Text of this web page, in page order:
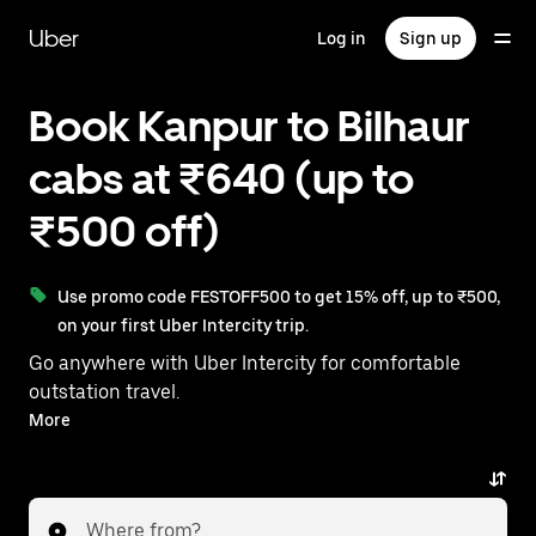
mainUber Log in Sign up
Book Kanpur to Bilhaur
cabs at ₹640 (up to
₹500 off)
Use promo code FESTOFF500 to get 15% off, up to ₹500,
on your first Uber Intercity trip.
Go anywhere with Uber Intercity for comfortable
outstation travel.
With on-demand availability and prices from ₹640,
More
Where from?